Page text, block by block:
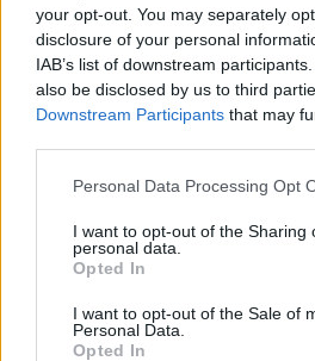
your opt-out. You may separately
disclosure of your personal
IAB’s list of downstream
also be disclosed by us to third
Downstream Participants that may
Personal Data Processing Opt
I want to opt-out of the Sharing
personal data.
Opted In
I want to opt-out of the Sale of
Personal Data.
Opted In
with a lot of innovation and
• Cardinals is out now.